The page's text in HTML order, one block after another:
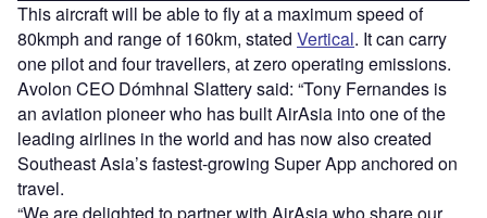
This aircraft will be able to fly at a maximum speed of
80kmph and range of 160km, stated Vertical. It can carry
one pilot and four travellers, at zero operating emissions.
Avolon CEO Dómhnal Slattery said: “Tony Fernandes is
an aviation pioneer who has built AirAsia into one of the
leading airlines in the world and has now also created
Southeast Asia’s fastest-growing Super App anchored on
travel.